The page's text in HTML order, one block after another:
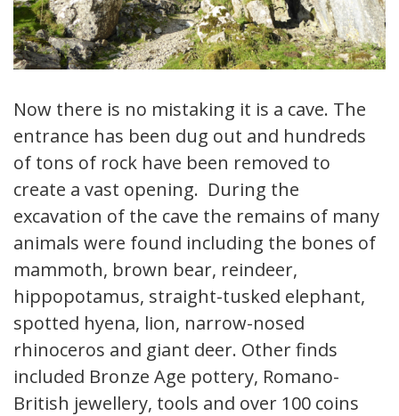
Now there is no mistaking it is a cave. The
entrance has been dug out and hundreds
of tons of rock have been removed to
create a vast opening. During the
excavation of the cave the remains of many
animals were found including the bones of
mammoth, brown bear, reindeer,
hippopotamus, straight-tusked elephant,
spotted hyena, lion, narrow-nosed
rhinoceros and giant deer. Other finds
included Bronze Age pottery, Romano-
British jewellery, tools and over 100 coins